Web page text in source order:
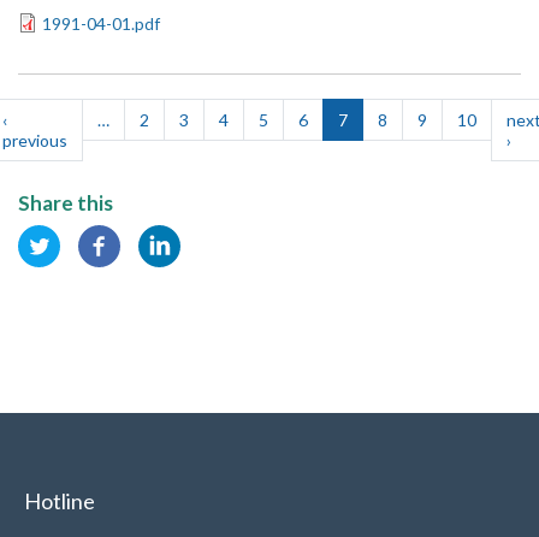
1991-04-01.pdf
‹
previous Previous
page
… 2 3 4 5 6 7 8 9 10
›
Share this
Hotline